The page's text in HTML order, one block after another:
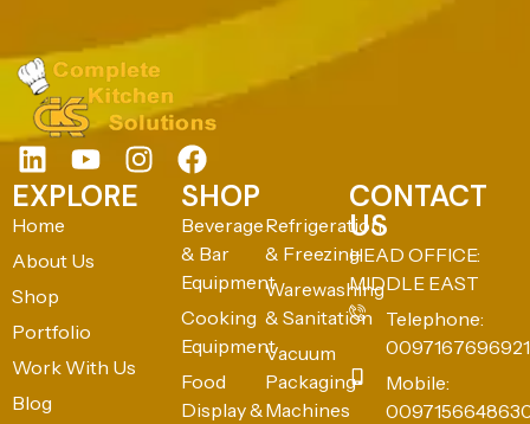
EXPLORE
Home
About Us
Shop
Portfolio
Work With Us
Blog
SHOP
Beverage
& Bar
Equipment
Cooking
Equipment
Food
Display &
Refrigeration
& Freezing
Warewashing
& Sanitation
Vacuum
Packaging
Machines
CONTACT
US
HEAD OFFICE:
MIDDLE EAST
Telephone:
0097167696921
Mobile: